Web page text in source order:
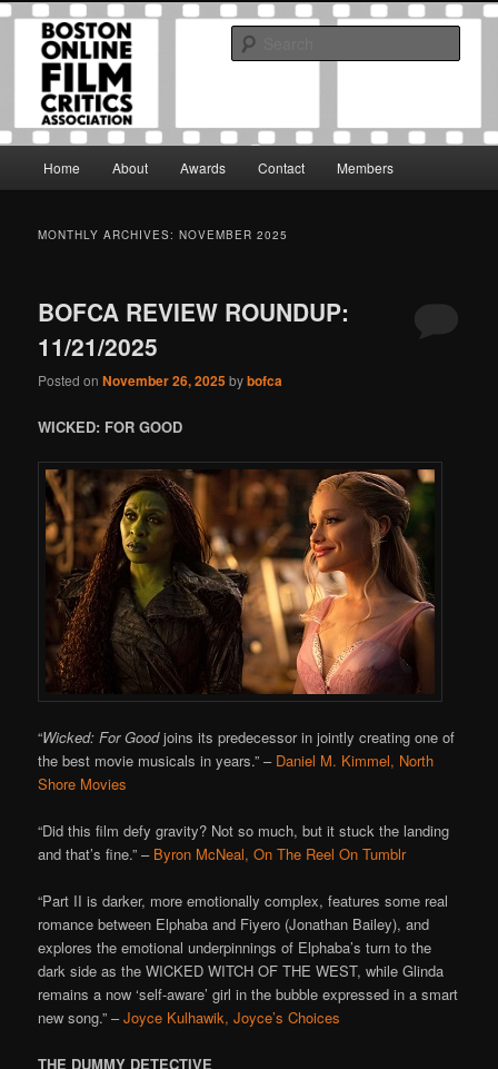
Skip
primary
Skip
secondary
Boston Online Film Critics
Association
The Boston Online Film Critics Association was established in May of 2012
to foster a community of web-based film critics.
Home About Awards Contact Members
MONTHLY ARCHIVES:NOVEMBER 2025
BOFCA REVIEW ROUNDUP:
11/21/2025
Posted onNovember 26, 2025bybofca
WICKED: FOR GOOD
“Wicked: For Goodjoins its predecessor in jointly creating one of
the best movie musicals in years.”– Daniel M. Kimmel, North
Shore Movies
“Did this film defy gravity? Not so much, but it stuck the landing
and that’s fine.”– Byron McNeal, On The Reel On Tumblr
“Part II is darker, more emotionally complex, features some real
romance between Elphaba and Fiyero (Jonathan Bailey), and
explores the emotional underpinnings of Elphaba’s turn to the
dark side as the WICKED WITCH OF THE WEST, while Glinda
remains a now ‘self-aware’ girl in the bubble expressed in a smart
new song.”– Joyce Kulhawik, Joyce’s Choices
THE DUMMY DETECTIVE